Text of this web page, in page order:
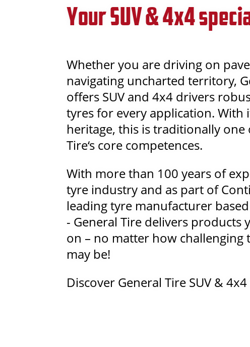
Your SUV & 4x4
Whether you are driving on
navigating uncharted territory,
offers SUV and 4x4 drivers
tyres for every application. With
heritage, this is traditionally one
Tire‘s core competences.
With more than 100 years of
tyre industry and as part of
leading tyre manufacturer
- General Tire delivers products
on – no matter how challenging
may be!
Discover General Tire SUV &